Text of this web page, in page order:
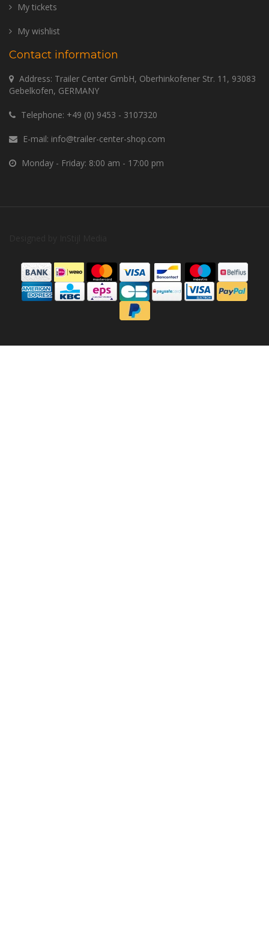
My tickets
My wishlist
Contact information
Address: Trailer Center GmbH, Oberhinkofener Str. 11, 93083
Gebelkofen, GERMANY
Telephone: +49 (0) 9453 - 3107320
E-mail: info@trailer-center-shop.com
Monday - Friday: 8:00 am - 17:00 pm